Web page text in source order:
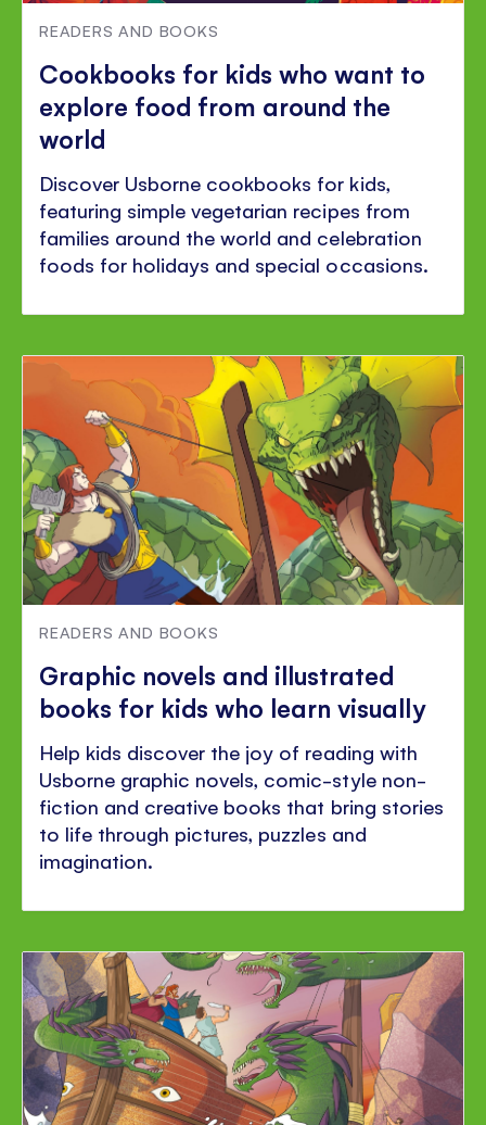
READERS AND BOOKS
Cookbooks for kids who want to
explore food from around the
world
Discover Usborne cookbooks for kids,
featuring simple vegetarian recipes from
families around the world and celebration
foods for holidays and special occasions.
READERS AND BOOKS
Graphic novels and illustrated
books for kids who learn visually
Help kids discover the joy of reading with
Usborne graphic novels, comic-style non-
fiction and creative books that bring stories
to life through pictures, puzzles and
imagination.